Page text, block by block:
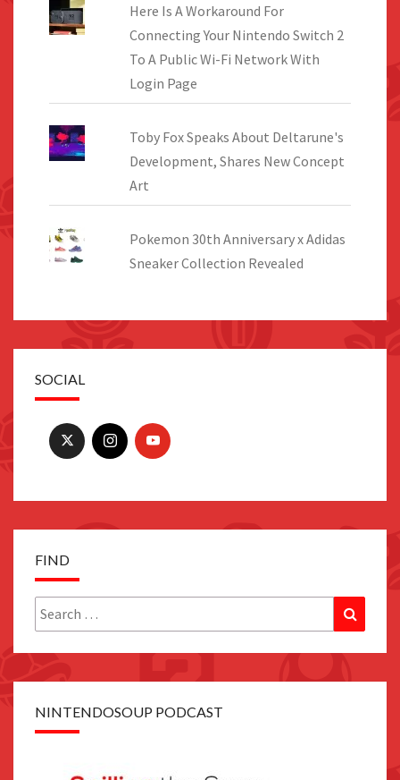
Here Is A Workaround For
Connecting Your Nintendo Switch 2
To A Public Wi-Fi Network With
Login Page
Toby Fox Speaks About Deltarune's
Development, Shares New Concept
Art
Pokemon 30th Anniversary x Adidas
Sneaker Collection Revealed
SOCIAL
FIND
Search
for:
NINTENDOSOUP PODCAST